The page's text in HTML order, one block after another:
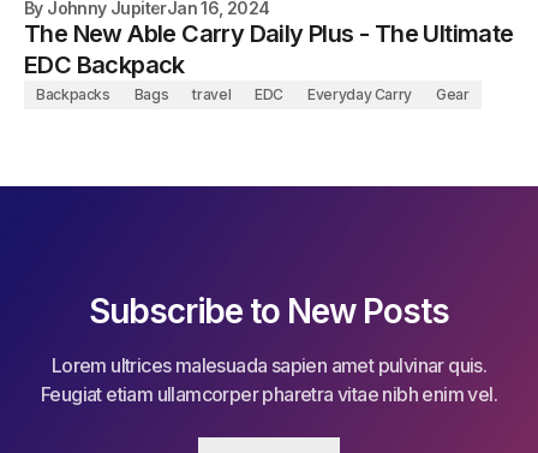
By Johnny JupiterJan 16, 2024
The New Able Carry Daily Plus - The Ultimate
EDC Backpack
Backpacks Bags travel EDC Everyday Carry Gear
Subscribe to New Posts
Lorem ultrices malesuada sapien amet pulvinar quis.
Feugiat etiam ullamcorper pharetra vitae nibh enim vel.